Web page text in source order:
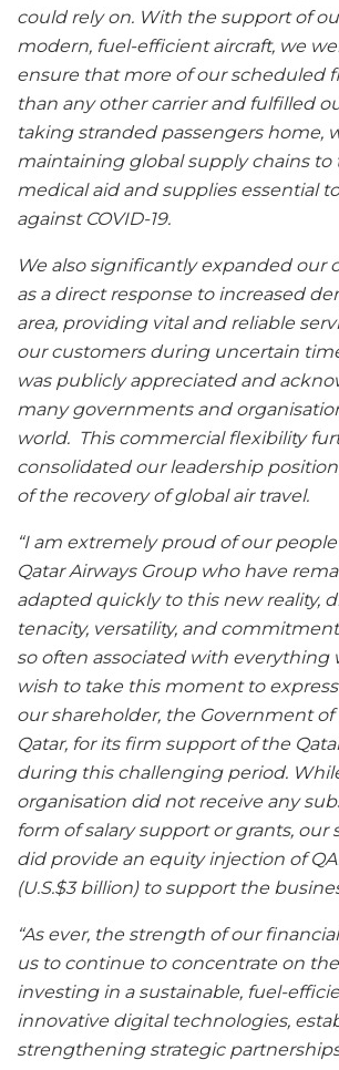
could rely on. With the support of
modern, fuel-efficient aircraft, we
ensure that more of our scheduled
than any other carrier and fulfilled
taking stranded passengers home,
maintaining global supply chains to
medical aid and supplies essential
against COVID-19.
We also significantly expanded our
as a direct response to increased
area, providing vital and reliable
our customers during uncertain
was publicly appreciated and
many governments and
world. This commercial flexibility
consolidated our leadership
of the recovery of global air travel.
“I am extremely proud of our
Qatar Airways Group who have
adapted quickly to this new reality,
tenacity, versatility, and
so often associated with everything
wish to take this moment to
our shareholder, the Government of
Qatar, for its firm support of the
during this challenging period.
organisation did not receive any
form of salary support or grants, our
did provide an equity injection of
(U.S.$3 billion) to support the
“As ever, the strength of our
us to continue to concentrate on
investing in a sustainable, fuel-
innovative digital technologies,
strengthening strategic